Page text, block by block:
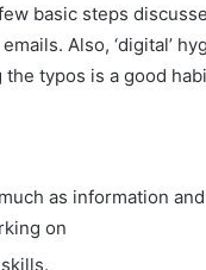
basic steps
Also, ‘digital’
typos is a good
as information
on